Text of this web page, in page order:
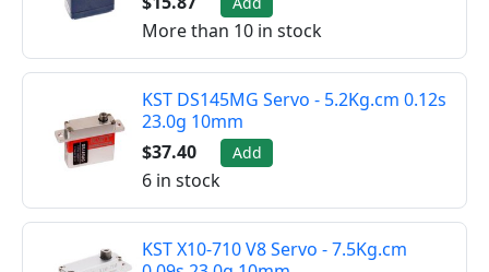
More than 10 in stock
KST DS145MG Servo - 5.2Kg.cm 0.12s
23.0g 10mm
$37.40
Add
6 in stock
KST X10-710 V8 Servo - 7.5Kg.cm